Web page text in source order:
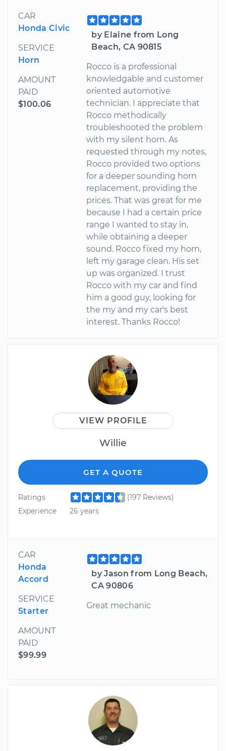
CAR
Honda Civic
SERVICE
Horn
AMOUNT
PAID
$100.06
by Elaine from Long
Beach, CA 90815
Rocco is a professional
knowledgable and customer
oriented automotive
technician. I appreciate that
Rocco methodically
troubleshooted the problem
with my silent horn. As
requested through my notes,
Rocco provided two options
for a deeper sounding horn
replacement, providing the
prices. That was great for me
because I had a certain price
range I wanted to stay in,
while obtaining a deeper
sound. Rocco fixed my horn,
left my garage clean. His set
up was organized. I trust
Rocco with my car and find
him a good guy, looking for
the my and my car's best
interest. Thanks Rocco!
VIEW PROFILE
Willie
GET A QUOTE
Ratings
(197 Reviews)
Experience
26 years
CAR
Honda
Accord
SERVICE
Starter
AMOUNT
PAID
$99.99
by Jason from Long Beach,
CA 90806
Great mechanic